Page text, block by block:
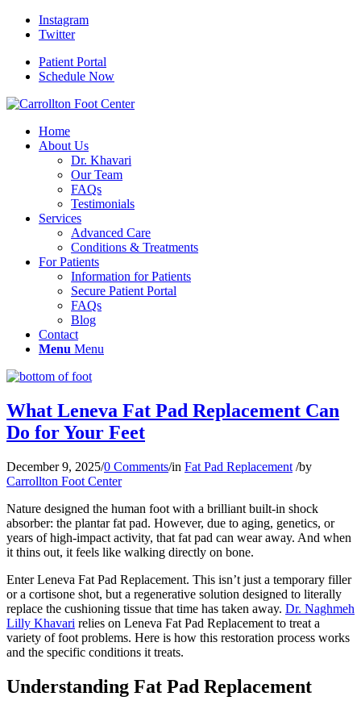
Instagram
Twitter
Patient Portal
Schedule Now
Home
About Us
Dr. Khavari
Our Team
FAQs
Testimonials
Services
Advanced Care
Conditions & Treatments
For Patients
Information for Patients
Secure Patient Portal
FAQs
Blog
Contact
Menu Menu
What Leneva Fat Pad Replacement Can
Do for Your Feet
December 9, 2025/0 Comments/in Fat Pad Replacement /by
Carrollton Foot Center
Nature designed the human foot with a brilliant built-in shock
absorber: the plantar fat pad. However, due to aging, genetics, or
years of high-impact activity, that fat pad can wear away. And when
it thins out, it feels like walking directly on bone.
Enter Leneva Fat Pad Replacement. This isn’t just a temporary filler
or a cortisone shot, but a regenerative solution designed to literally
replace the cushioning tissue that time has taken away. Dr. Naghmeh
Lilly Khavari relies on Leneva Fat Pad Replacement to treat a
variety of foot problems. Here is how this restoration process works
and the specific conditions it treats.
Understanding Fat Pad Replacement